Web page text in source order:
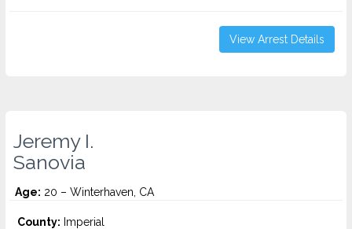
View Arrest Details
Jeremy I.
Sanovia
Age: 20 – Winterhaven, CA
County: Imperial